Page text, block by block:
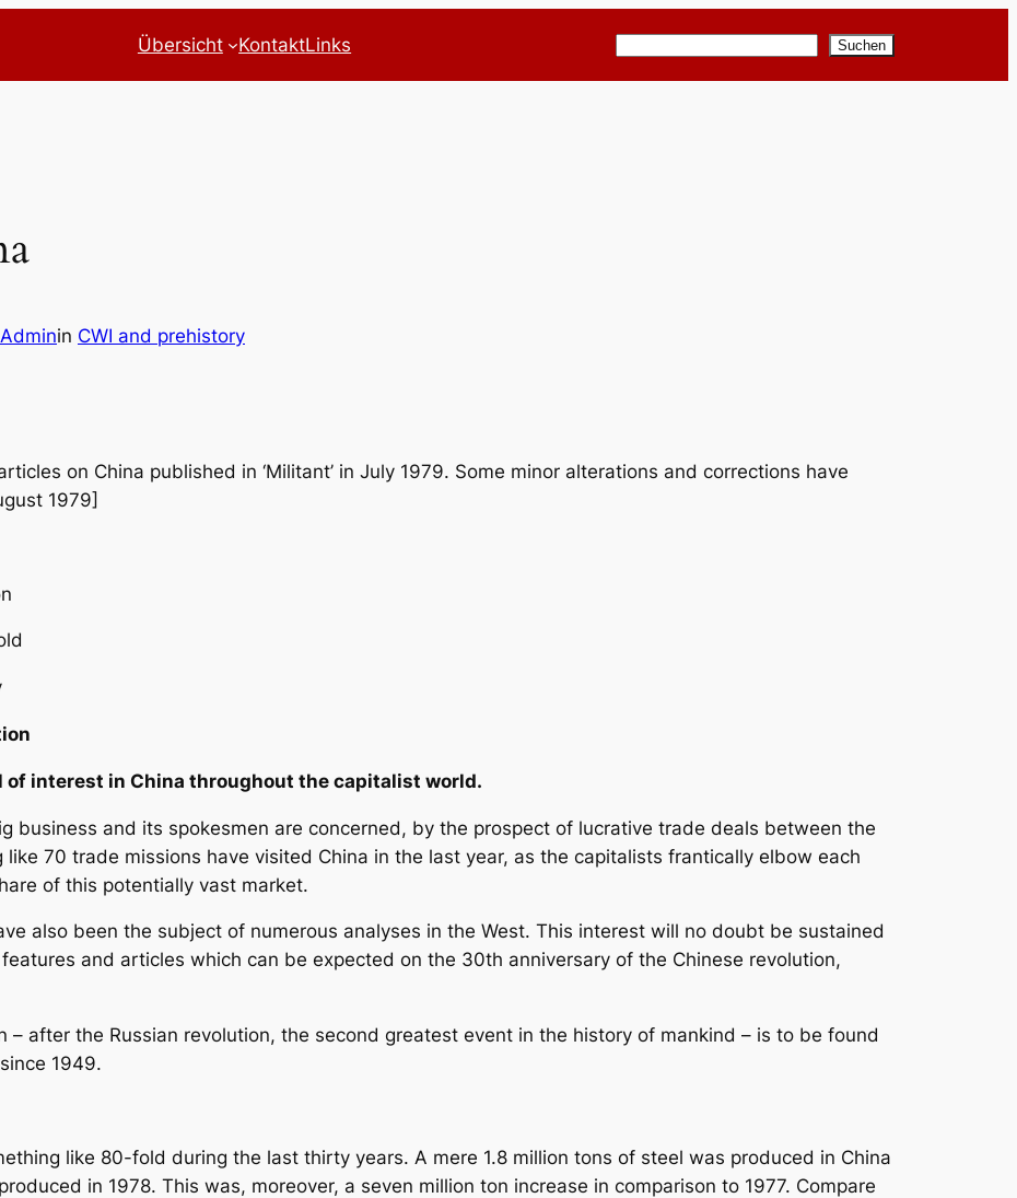
Übersicht KontaktLinks Suchen
in CWI and prehistory
on China published in ‘Militant’ in July 1979. Some minor alterations and corrections have
1979]
of interest in China throughout the capitalist world.
business and its spokesmen are concerned, by the prospect of lucrative trade deals between the
70 trade missions have visited China in the last year, as the capitalists frantically elbow each
of this potentially vast market.
also been the subject of numerous analyses in the West. This interest will no doubt be sustained
and articles which can be expected on the 30th anniversary of the Chinese revolution,
– after the Russian revolution, the second greatest event in the history of mankind – is to be found
1949.
like 80-fold during the last thirty years. A mere 1.8 million tons of steel was produced in China
in 1978. This was, moreover, a seven million ton increase in comparison to 1977. Compare